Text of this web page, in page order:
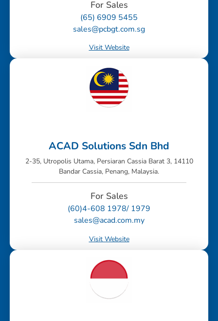
For Sales
(65) 6909 5455
sales@pcbgt.com.sg
Visit Website
ACAD Solutions Sdn Bhd
2-35, Utropolis Utama, Persiaran Cassia Barat 3, 14110
Bandar Cassia, Penang, Malaysia.
For Sales
(60)4-608 1978/ 1979
sales@acad.com.my
Visit Website